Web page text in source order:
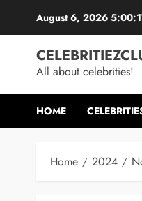
August 6, 2026
All about celebrities!
HOME
Home 2024